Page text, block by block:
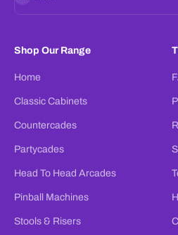
Shop Our Range
Home
Classic Cabinets
Countercades
Partycades
Head To Head Arcades
Pinball Machines
Stools & Risers